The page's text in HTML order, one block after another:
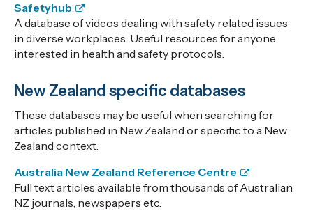
Safetyhub
A database of videos dealing with safety related issues
in diverse workplaces. Useful resources for anyone
interested in health and safety protocols.
New Zealand specific databases
These databases may be useful when searching for
articles published in New Zealand or specific to a New
Zealand context.
Australia New Zealand Reference Centre
Full text articles available from thousands of Australian
NZ journals, newspapers etc.